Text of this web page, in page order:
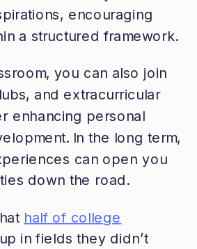
encouraging
a structured framework.
you can also join
and extracurricular
enhancing personal
In the long term,
can open you
down the road.
half of college
in fields they didn’t